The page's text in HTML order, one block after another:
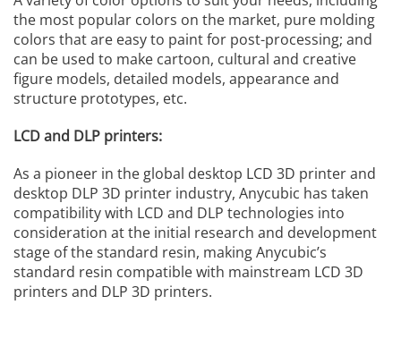
the most popular colors on the market, pure molding
colors that are easy to paint for post-processing; and
can be used to make cartoon, cultural and creative
figure models, detailed models, appearance and
structure prototypes, etc.
LCD and DLP printers:
As a pioneer in the global desktop LCD 3D printer and
desktop DLP 3D printer industry, Anycubic has taken
compatibility with LCD and DLP technologies into
consideration at the initial research and development
stage of the standard resin, making Anycubic’s
standard resin compatible with mainstream LCD 3D
printers and DLP 3D printers.